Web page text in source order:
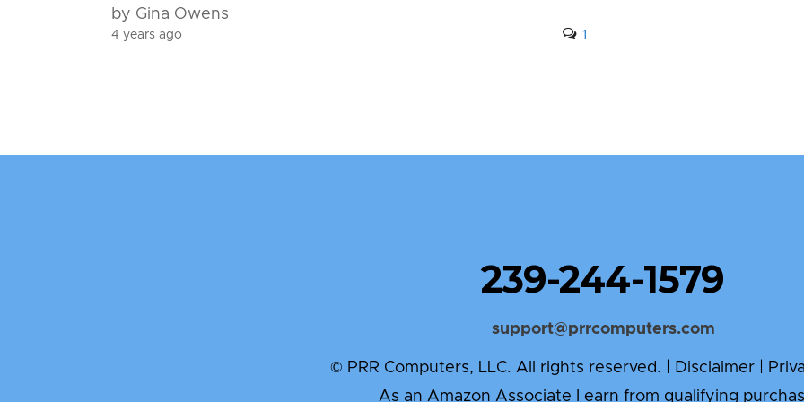
by Gina Owens
4 years ago 1
239-244-1579
support@prrcomputers.com
© PRR Computers, LLC. All rights reserved. | Disclaimer
As an Amazon Associate I earn from qualifying